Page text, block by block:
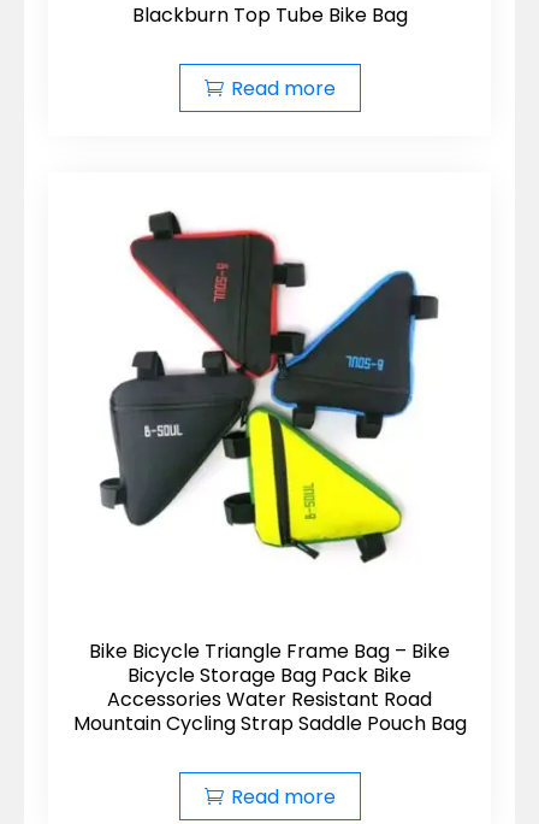
Blackburn Top Tube Bike Bag
Read more
Bike Bicycle Triangle Frame Bag – Bike
Bicycle Storage Bag Pack Bike
Accessories Water Resistant Road
Mountain Cycling Strap Saddle Pouch Bag
Read more